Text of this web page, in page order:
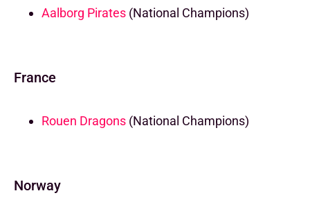
Aalborg Pirates (National Champions)
France
Rouen Dragons (National Champions)
Norway